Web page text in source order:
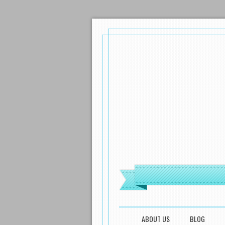
SKIP TO CONTENT
ABOUT US BLOG